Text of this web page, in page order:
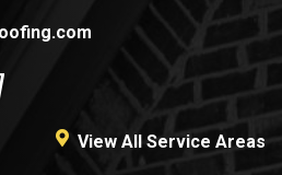
View All Service Areas